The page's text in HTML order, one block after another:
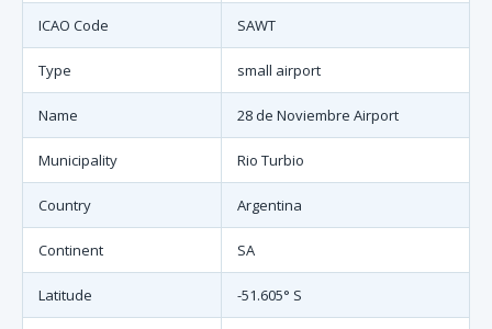
ICAO Code SAWT
Type small airport
Name 28 de Noviembre Airport
Municipality Rio Turbio
Country Argentina
Continent SA
Latitude -51.605° S